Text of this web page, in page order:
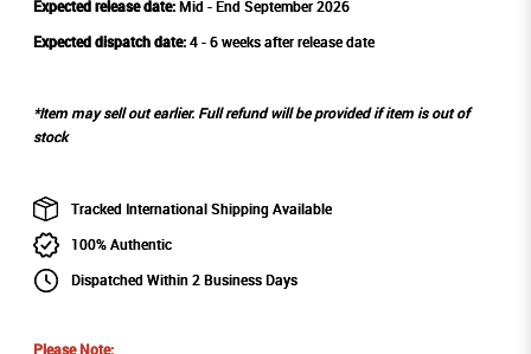
Expected release date:Mid - End September 2026
Expected dispatch date:4 - 6 weeks after release date
*Item may sell out earlier. Full refund will be provided if item is out of
stock
Tracked International Shipping Available
100% Authentic
Dispatched Within 2 Business Days